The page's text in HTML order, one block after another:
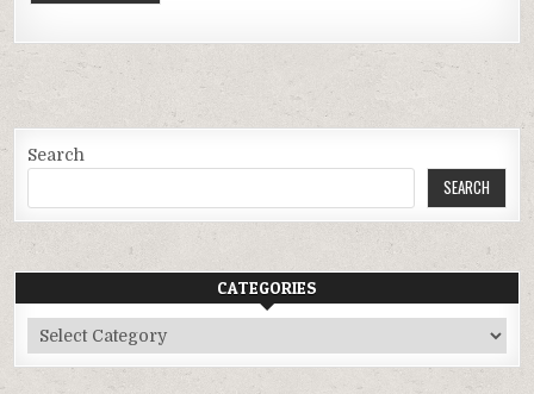
Search
SEARCH
CATEGORIES
Categories